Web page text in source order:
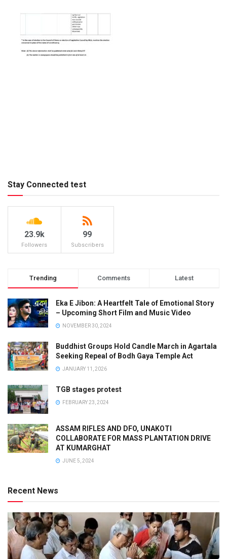
Stay Connected test
23.9k
Followers
99
Subscribers
Trending Comments Latest
Eka E Jibon: A Heartfelt Tale of Emotional Story
– Upcoming Short Film and Music Video
NOVEMBER 30, 2024
Buddhist Groups Hold Candle March in Agartala
Seeking Repeal of Bodh Gaya Temple Act
JANUARY 11, 2026
TGB stages protest
FEBRUARY 23, 2024
ASSAM RIFLES AND DFO, UNAKOTI
COLLABORATE FOR MASS PLANTATION DRIVE
AT KUMARGHAT
JUNE 5, 2024
Recent News